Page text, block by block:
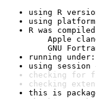
using R
using
R was
Apple clang
GNU
running under:
using session
checking for
checking
this is